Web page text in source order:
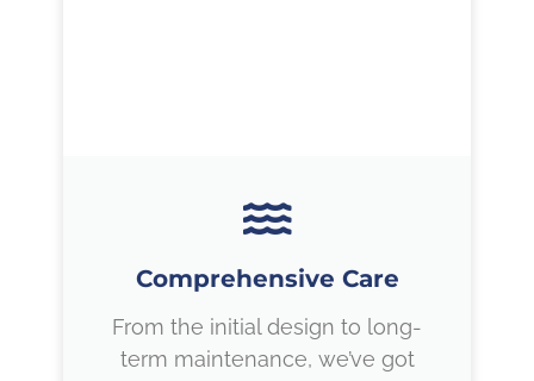
Comprehensive Care
From the initial design to long-
term maintenance, we’ve got